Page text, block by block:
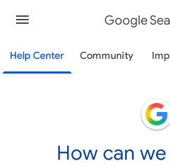
Google
Help Center Community
How can